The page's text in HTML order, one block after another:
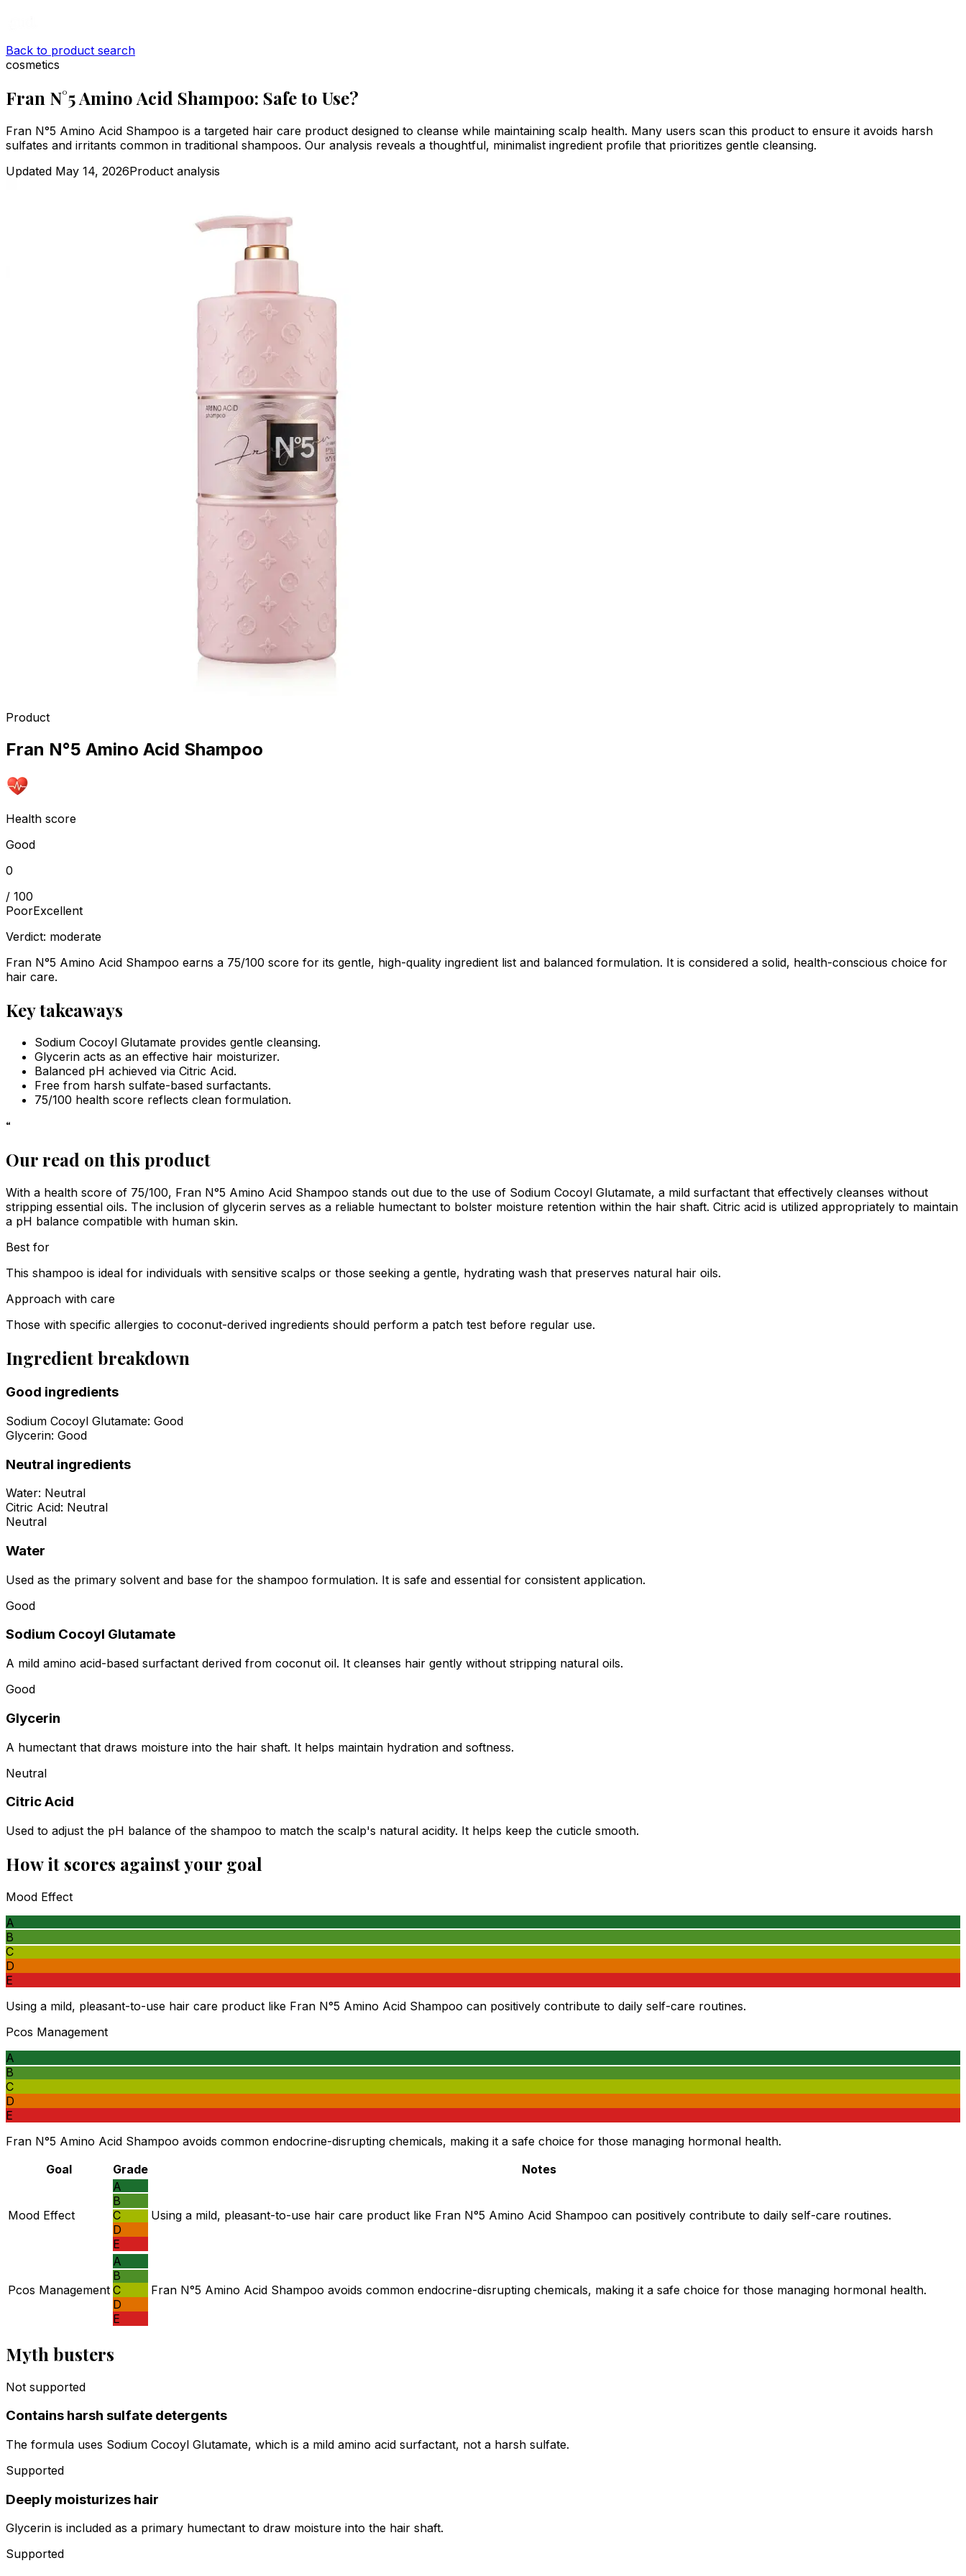
Back to product search
cosmetics
Fran N°5 Amino Acid Shampoo: Safe to Use?
Fran N°5 Amino Acid Shampoo is a targeted hair care product designed to cleanse while maintaining scalp health. Many users scan this product to ensure it avoids harsh
sulfates and irritants common in traditional shampoos. Our analysis reveals a thoughtful, minimalist ingredient profile that prioritizes gentle cleansing.
Updated May 14, 2026Product analysis
Product
Fran N°5 Amino Acid Shampoo
Health score
Good
0
/ 100
PoorExcellent
Verdict: moderate
Fran N°5 Amino Acid Shampoo earns a 75/100 score for its gentle, high-quality ingredient list and balanced formulation. It is considered a solid, health-conscious choice for
hair care.
Key takeaways
Sodium Cocoyl Glutamate provides gentle cleansing.
Glycerin acts as an effective hair moisturizer.
Balanced pH achieved via Citric Acid.
Free from harsh sulfate-based surfactants.
75/100 health score reflects clean formulation.
“
Our read on this product
With a health score of 75/100, Fran N°5 Amino Acid Shampoo stands out due to the use of Sodium Cocoyl Glutamate, a mild surfactant that effectively cleanses without
stripping essential oils. The inclusion of glycerin serves as a reliable humectant to bolster moisture retention within the hair shaft. Citric acid is utilized appropriately to maintain
a pH balance compatible with human skin.
Best for
This shampoo is ideal for individuals with sensitive scalps or those seeking a gentle, hydrating wash that preserves natural hair oils.
Approach with care
Those with specific allergies to coconut-derived ingredients should perform a patch test before regular use.
Ingredient breakdown
Good ingredients
Sodium Cocoyl Glutamate: Good
Glycerin: Good
Neutral ingredients
Water: Neutral
Citric Acid: Neutral
Neutral
Water
Used as the primary solvent and base for the shampoo formulation. It is safe and essential for consistent application.
Good
Sodium Cocoyl Glutamate
A mild amino acid-based surfactant derived from coconut oil. It cleanses hair gently without stripping natural oils.
Good
Glycerin
A humectant that draws moisture into the hair shaft. It helps maintain hydration and softness.
Neutral
Citric Acid
Used to adjust the pH balance of the shampoo to match the scalp's natural acidity. It helps keep the cuticle smooth.
How it scores against your goal
Mood Effect
A
B
C
D
E
Using a mild, pleasant-to-use hair care product like Fran N°5 Amino Acid Shampoo can positively contribute to daily self-care routines.
Pcos Management
A
B
C
D
E
Fran N°5 Amino Acid Shampoo avoids common endocrine-disrupting chemicals, making it a safe choice for those managing hormonal health.
Goal
Grade Notes
Mood Effect
A
B
C
D
E
Using a mild, pleasant-to-use hair care product like Fran N°5 Amino Acid Shampoo can positively contribute to daily self-care routines.
Pcos Management
A
B
C
D
E
Fran N°5 Amino Acid Shampoo avoids common endocrine-disrupting chemicals, making it a safe choice for those managing hormonal health.
Myth busters
Not supported
Contains harsh sulfate detergents
The formula uses Sodium Cocoyl Glutamate, which is a mild amino acid surfactant, not a harsh sulfate.
Supported
Deeply moisturizes hair
Glycerin is included as a primary humectant to draw moisture into the hair shaft.
Supported